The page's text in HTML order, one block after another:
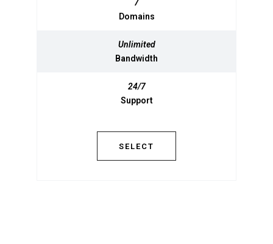
7
Domains
Unlimited
Bandwidth
24/7
Support
SELECT
7
Domains
Unlimited
Bandwidth
24/7
Support
SELECT